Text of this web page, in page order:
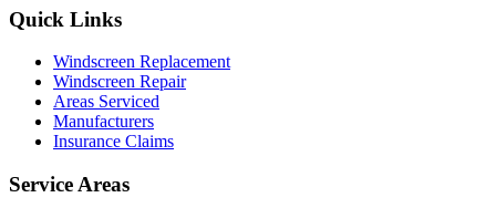
Quick Links
Windscreen Replacement
Windscreen Repair
Areas Serviced
Manufacturers
Insurance Claims
Service Areas